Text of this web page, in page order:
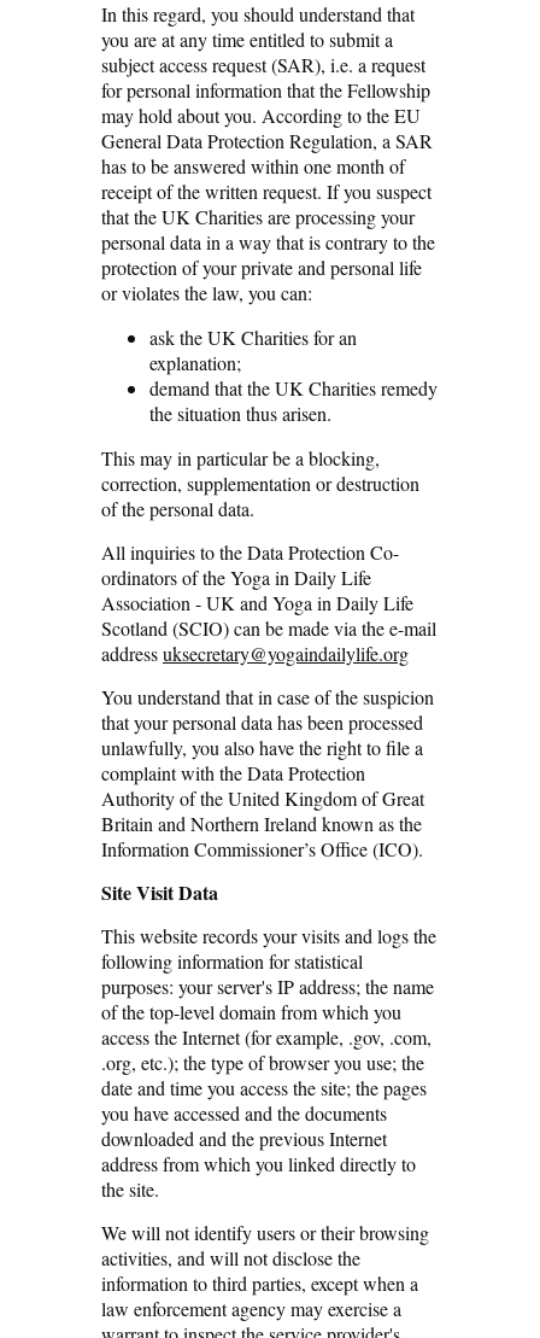
In this regard, you should understand that
you are at any time entitled to submit a
subject access request (SAR), i.e. a request
for personal information that the Fellowship
may hold about you. According to the EU
General Data Protection Regulation, a SAR
has to be answered within one month of
receipt of the written request. If you suspect
that the UK Charities are processing your
personal data in a way that is contrary to the
protection of your private and personal life
or violates the law, you can:
ask the UK Charities for an
explanation;
demand that the UK Charities remedy
the situation thus arisen.
This may in particular be a blocking,
correction, supplementation or destruction
of the personal data.
All inquiries to the Data Protection Co-
ordinators of the Yoga in Daily Life
Association - UK and Yoga in Daily Life
Scotland (SCIO) can be made via the e-mail
addressuksecretary@yogaindailylife.org
You understand that in case of the suspicion
that your personal data has been processed
unlawfully, you also have the right to file a
complaint with the Data Protection
Authority of the United Kingdom of Great
Britain and Northern Ireland known as the
Information Commissioner’s Office (ICO).
Site Visit Data
This website records your visits and logs the
following information for statistical
purposes: your server's IP address; the name
of the top-level domain from which you
access the Internet (for example, .gov, .com,
.org, etc.); the type of browser you use; the
date and time you access the site; the pages
you have accessed and the documents
downloaded and the previous Internet
address from which you linked directly to
the site.
We will not identify users or their browsing
activities, and will not disclose the
information to third parties, except when a
law enforcement agency may exercise a